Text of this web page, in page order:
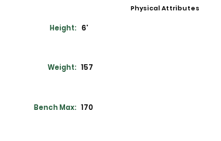
Physical Attributes
Height: 6'
Weight: 157
Bench Max: 170